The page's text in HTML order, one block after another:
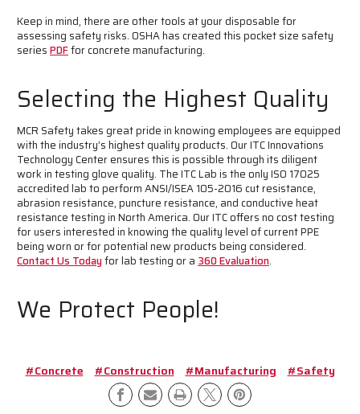
Keep in mind, there are other tools at your disposable for
assessing safety risks. OSHA has created this pocket size safety
seriesPDFfor concrete manufacturing.
Selecting the Highest Quality
MCR Safety takes great pride in knowing employees are equipped
with the industry’s highest quality products. Our ITC Innovations
Technology Center ensures this is possible through its diligent
work in testing glove quality. The ITC Lab is the only ISO 17025
accredited lab to perform ANSI/ISEA 105-2016 cut resistance,
abrasion resistance, puncture resistance, and conductive heat
resistance testing in North America. Our ITC offers no cost testing
for users interested in knowing the quality level of current PPE
being worn or for potential new products being considered.
Contact Us Todayfor lab testing or a360 Evaluation.
We Protect People!
#Concrete #Construction #Manufacturing #Safety